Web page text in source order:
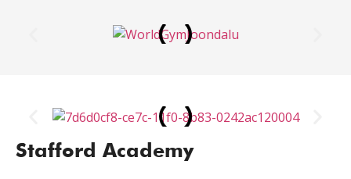
Stafford Academy